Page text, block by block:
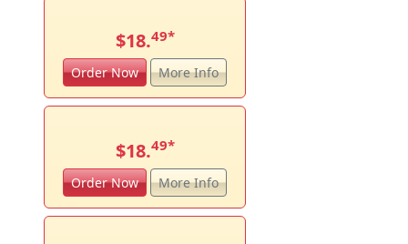
$18.49*
Order Now More Info
$18.49*
Order Now More Info